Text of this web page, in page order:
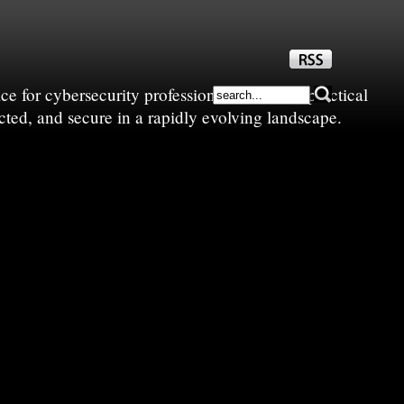
for cybersecurity professionals—sharing practical
and secure in a rapidly evolving landscape.